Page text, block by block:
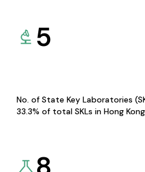
5
No. of State Key Laboratories
33.3% of total SKLs in Hong Kong